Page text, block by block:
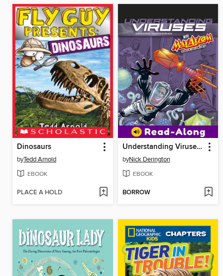
Dinosaurs
byTedd Arnold
EBOOK
PLACE A HOLD
Understanding Viruses with Max Axiom, Super Scientist
byNick Derington
EBOOK
BORROW